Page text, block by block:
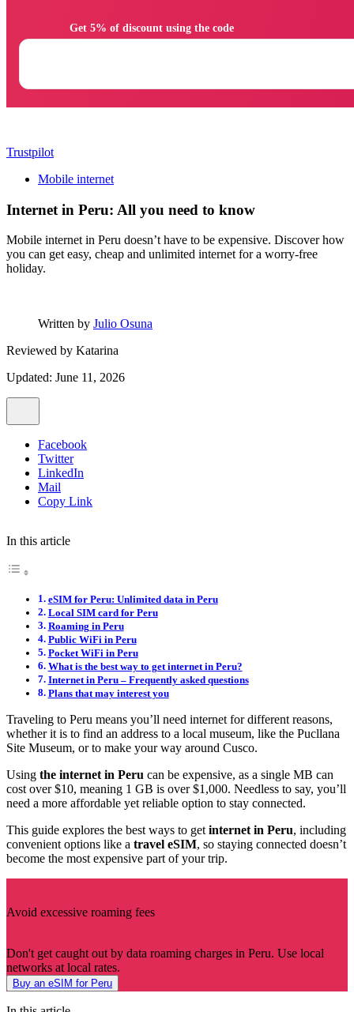
Trustpilot
Mobile internet
Internet in Peru: All you need to know
Mobile internet in Peru doesn’t have to be expensive. Discover how
you can get easy, cheap and unlimited internet for a worry-free
holiday.
Written by Julio Osuna
Reviewed by Katarina
Updated: June 11, 2026
Facebook
Twitter
LinkedIn
Mail
Copy Link
In this article
eSIM for Peru: Unlimited data in Peru
Local SIM card for Peru
Roaming in Peru
Public WiFi in Peru
Pocket WiFi in Peru
What is the best way to get internet in Peru?
Internet in Peru – Frequently asked questions
Plans that may interest you
Traveling to Peru means you’ll need internet for different reasons,
whether it is to find an address to a local museum, like the Pucllana
Site Museum, or to make your way around Cusco.
Using the internet in Peru can be expensive, as a single MB can
cost over $10, meaning 1 GB is over $1,000. Needless to say, you’ll
need a more affordable yet reliable option to stay connected.
This guide explores the best ways to getinternet in Peru, including
convenient options like a travel eSIM, so staying connected doesn’t
become the most expensive part of your trip.
Avoid excessive roaming fees
Don't get caught out by data roaming charges in Peru. Use local
networks at local rates.
Buy an eSIM for Peru